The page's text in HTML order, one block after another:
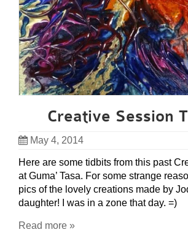
Creative Session
May 4, 2014
Here are some tidbits from this past
at Guma’ Tasa. For some strange
pics of the lovely creations made by
daughter! I was in a zone that day. =)
Read more »